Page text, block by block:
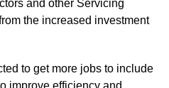
and other Servicing
the increased investment
to get more jobs to include
improve efficiency and